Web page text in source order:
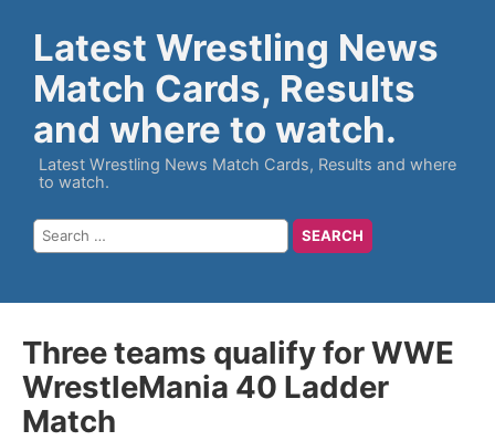
Latest Wrestling News
Match Cards, Results
and where to watch.
Latest Wrestling News Match Cards, Results and where
to watch.
Three teams qualify for WWE
WrestleMania 40 Ladder
Match